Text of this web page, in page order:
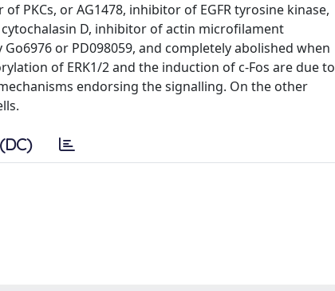
PKCs, or AG1478, inhibitor of EGFR tyrosine kinase,
D, inhibitor of actin microfilament
or PD098059, and completely abolished when
of ERK1/2 and the induction of c-Fos are due to
endorsing the signalling. On the other